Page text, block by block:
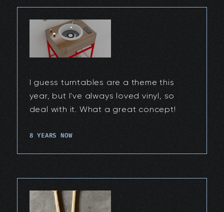
I guess turntables are a theme this
year, but I've always loved vinyl, so
deal with it. What a great concept!
8 YEARS NOW